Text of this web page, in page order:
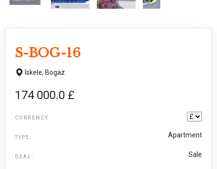
S-BOG-16
Iskele, Bogaz
174 000.0 £
CURRENCY
TYPE: Apartment
DEAL: Sale